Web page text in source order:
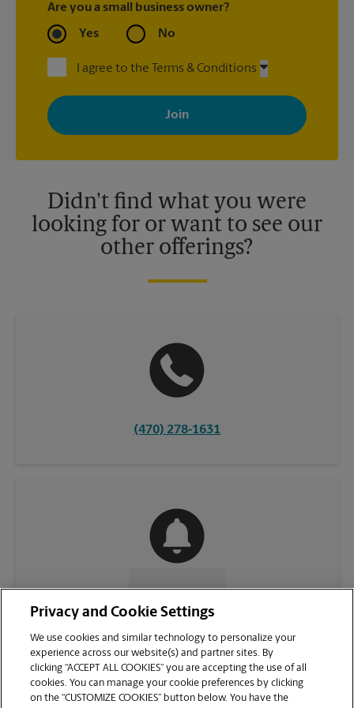
Are you a small business owner?
Yes No
I agree to the Terms & Conditions
By signing up, you agree to receive emails from The UPS Store
with news, special offers, promotions and messages tailored to
your interests. You can unsubscribe at any time. See our
privacy policy for more information. Retail locations are
Didn't find what you were
looking for or want to see our
other offerings?
(470) 278-1631
CONTACT US
Privacy and Cookie Settings
We use cookies and similar technology to personalize your
experience across our website(s) and partner sites. By
clicking “ACCEPT ALL COOKIES” you are accepting the use of all
cookies. You can manage your cookie preferences by clicking
on the “CUSTOMIZE COOKIES” button below. You have the